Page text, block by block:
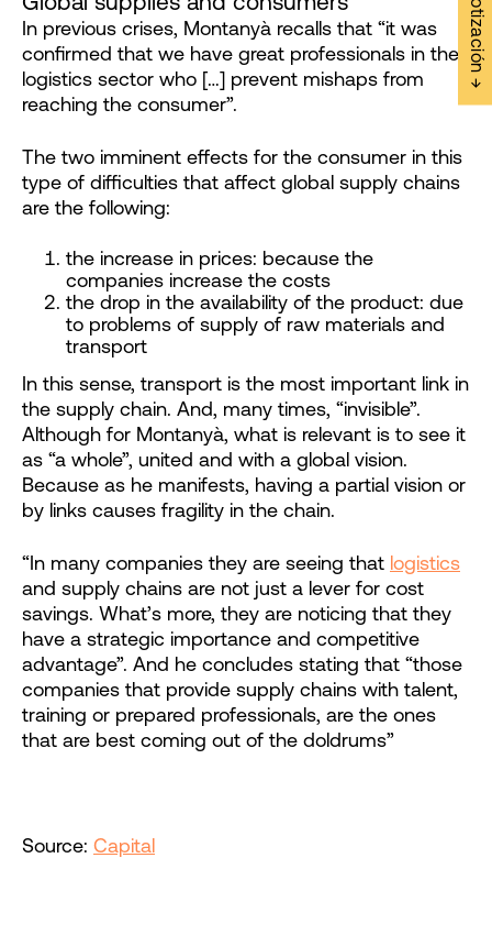
In previous crises, Montanyà recalls that “it was
confirmed that we have great professionals in the
logistics sector who […] prevent mishaps from
reaching the consumer”.
The two imminent effects for the consumer in this
type of difficulties that affect global supply chains
are the following:
the increase in prices: because the
companies increase the costs
the drop in the availability of the product: due
to problems of supply of raw materials and
transport
In this sense, transport is the most important link in
the supply chain. And, many times, “invisible”.
Although for Montanyà, what is relevant is to see it
as “a whole”, united and with a global vision.
Because as he manifests, having a partial vision or
by links causes fragility in the chain.
“In many companies they are seeing that logistics
and supply chains are not just a lever for cost
savings. What’s more, they are noticing that they
have a strategic importance and competitive
advantage”. And he concludes stating that “those
companies that provide supply chains with talent,
training or prepared professionals, are the ones
that are best coming out of the doldrums”
Source: Capital